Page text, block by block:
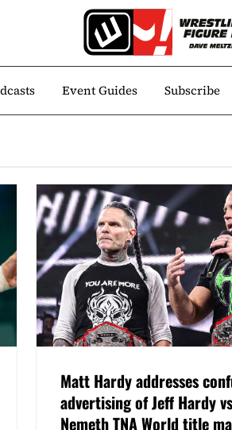
Event Guides Subscribe
Matt Hardy addresses
advertising of Jeff Hardy
Nemeth TNA World title